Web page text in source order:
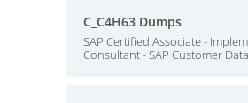
C_C4H63 Dumps
SAP Certified Associate -
Consultant - SAP Customer